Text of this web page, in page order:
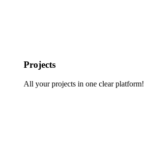
Projects
All your projects in one clear platform!